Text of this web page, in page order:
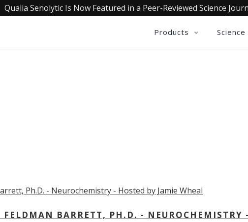
Qualia Senolytic Is Now Featured in a Peer-Reviewed Science
Products Science
BARRETT, PH.D. - NEUROCHEMISTRY -